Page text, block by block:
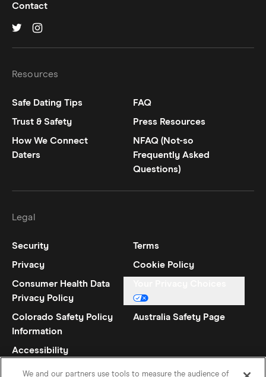
Contact
Resources
Safe Dating Tips
FAQ
Trust & Safety
Press Resources
How We Connect
Daters
NFAQ (Not-so
Frequently Asked
Questions)
Legal
Security
Terms
Privacy
Cookie Policy
Consumer Health Data
Privacy Policy
Colorado Safety Policy
Information
Australia Safety Page
Accessibility
We and our partners use tools to measure the audience of